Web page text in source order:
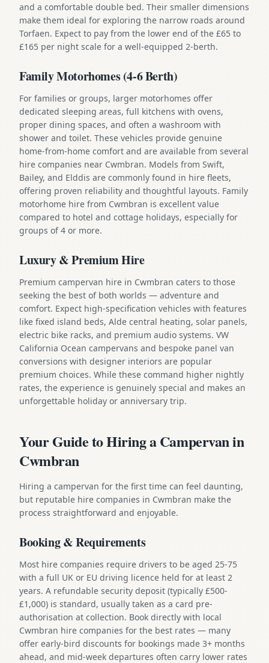
and a comfortable double bed. Their smaller dimensions
make them ideal for exploring the narrow roads around
Torfaen. Expect to pay from the lower end of the £65 to
£165 per night scale for a well-equipped 2-berth.
Family Motorhomes (4-6 Berth)
For families or groups, larger motorhomes offer
dedicated sleeping areas, full kitchens with ovens,
proper dining spaces, and often a washroom with
shower and toilet. These vehicles provide genuine
home-from-home comfort and are available from several
hire companies near Cwmbran. Models from Swift,
Bailey, and Elddis are commonly found in hire fleets,
offering proven reliability and thoughtful layouts. Family
motorhome hire from Cwmbran is excellent value
compared to hotel and cottage holidays, especially for
groups of 4 or more.
Luxury & Premium Hire
Premium campervan hire in Cwmbran caters to those
seeking the best of both worlds — adventure and
comfort. Expect high-specification vehicles with features
like fixed island beds, Alde central heating, solar panels,
electric bike racks, and premium audio systems. VW
California Ocean campervans and bespoke panel van
conversions with designer interiors are popular
premium choices. While these command higher nightly
rates, the experience is genuinely special and makes an
unforgettable holiday or anniversary trip.
Your Guide to Hiring a Campervan in
Cwmbran
Hiring a campervan for the first time can feel daunting,
but reputable hire companies in Cwmbran make the
process straightforward and enjoyable.
Booking & Requirements
Most hire companies require drivers to be aged 25-75
with a full UK or EU driving licence held for at least 2
years. A refundable security deposit (typically £500-
£1,000) is standard, usually taken as a card pre-
authorisation at collection. Book directly with local
Cwmbran hire companies for the best rates — many
offer early-bird discounts for bookings made 3+ months
ahead, and mid-week departures often carry lower rates